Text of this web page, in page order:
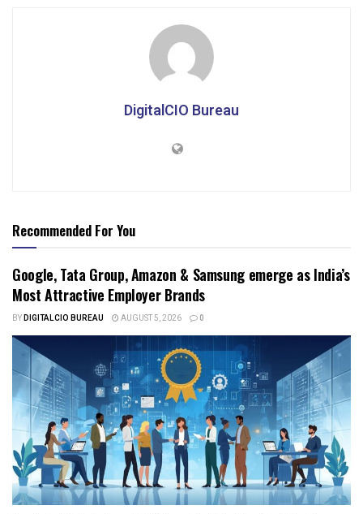
DigitalCIO Bureau
Recommended For You
Google, Tata Group, Amazon & Samsung emerge as India’s
Most Attractive Employer Brands
BYDIGITALCIO BUREAU AUGUST 5, 2026 0